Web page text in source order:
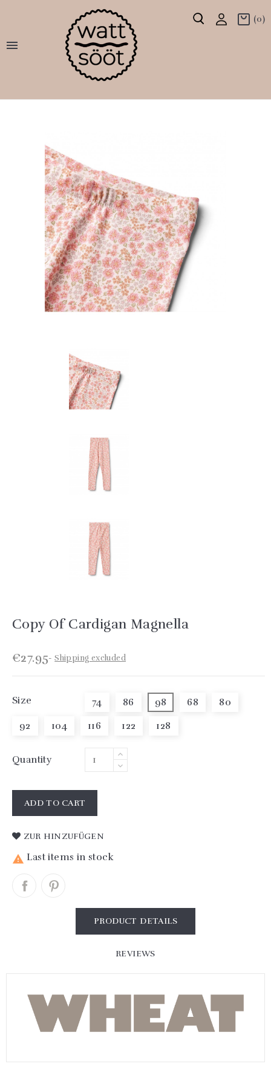

(0)
Copy Of Cardigan Magnella
€27.95 Shipping excluded
Size 74 86 98 68
80
92
104 116 122 128
Quantity
ADD TO CART
ZUR HINZUFÜGEN
 Last items in stock
PRODUCT DETAILS
REVIEWS